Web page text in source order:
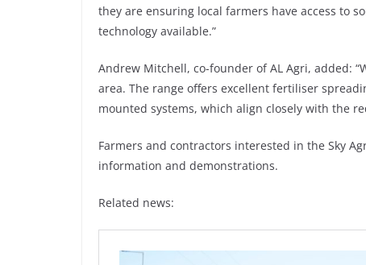
they are ensuring local farmers have access to
technology available.”
Andrew Mitchell, co-founder of AL Agri, added:
area. The range offers excellent fertiliser
mounted systems, which align closely with the
Farmers and contractors interested in the Sky
information and demonstrations.
Related news: